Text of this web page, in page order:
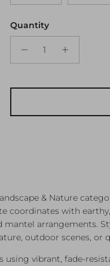
Quantity
& Nature
with
mantel arrangements.
outdoor scenes, or
vibrant, fade-